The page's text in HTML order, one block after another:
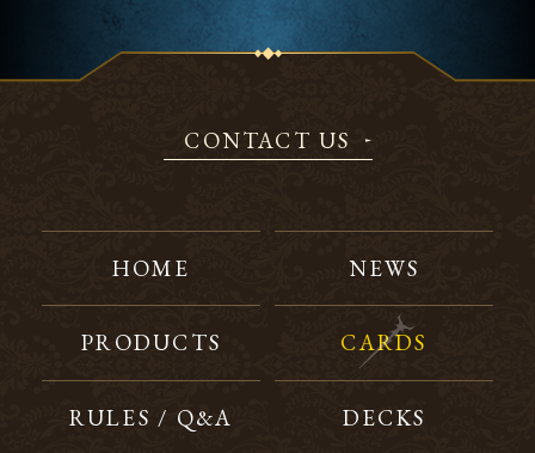
CONTACT US
HOME NEWS
PRODUCTS CARDS
RULES / Q&A DECKS